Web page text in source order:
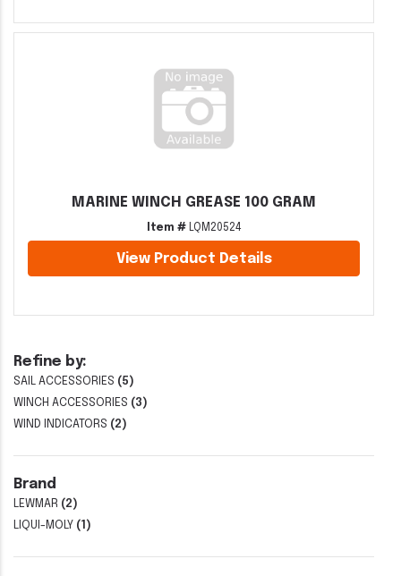
Refine by:
SAIL ACCESSORIES (5)
WINCH ACCESSORIES (3)
WIND INDICATORS (2)
Brand
LEWMAR (2)
LIQUI-MOLY (1)
MARINE WINCH GREASE 100 GRAM
Item #LQM20524
View Product Details